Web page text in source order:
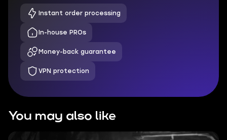
Instant order processing
In-house PROs
Money-back guarantee
VPN protection
You may also like